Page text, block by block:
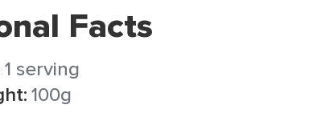
Facts
1 serving
100g